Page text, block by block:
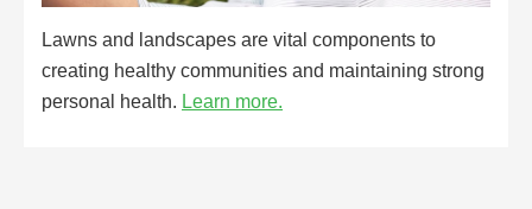
Lawns and landscapes are vital components to
creating healthy communities and maintaining strong
personal health. Learn more.